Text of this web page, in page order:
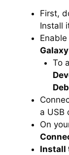
First,
Install
Enable
To
a USB
On
Install